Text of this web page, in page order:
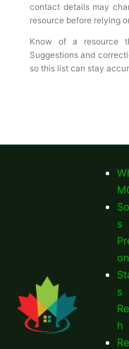
contact details may
resource before relying
Know of a resource
Suggestions and
so this list can stay
on
h